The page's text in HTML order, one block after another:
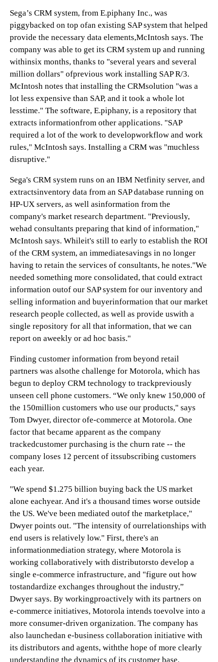
Sega’s CRM system, from E.piphany Inc., was
piggybacked on top ofan existing SAP system that helped
provide the necessary data elements,McIntosh says. The
company was able to get its CRM system up and running
withinsix months, thanks to "several years and several
million dollars" ofprevious work installing SAP R/3.
McIntosh notes that installing the CRMsolution "was a
lot less expensive than SAP, and it took a whole lot
lesstime." The software, E.piphany, is a repository that
extracts informationfrom other applications. "SAP
required a lot of the work to developworkflow and work
rules," McIntosh says. Installing a CRM was "muchless
disruptive."
Sega's CRM system runs on an IBM Netfinity server, and
extractsinventory data from an SAP database running on
HP-UX servers, as well asinformation from the
company's market research department. "Previously,
wehad consultants preparing that kind of information,"
McIntosh says. Whileit's still to early to establish the ROI
of the CRM system, an immediatesavings in no longer
having to retain the services of consultants, he notes."We
needed something more consolidated, that could extract
information outof our SAP system for our inventory and
selling information and buyerinformation that our market
research people collected, as well as provide uswith a
single repository for all that information, that we can
report on aweekly or ad hoc basis."
Finding customer information from beyond retail
partners was alsothe challenge for Motorola, which has
begun to deploy CRM technology to trackpreviously
unseen cell phone customers. “We only knew 150,000 of
the 150million customers who use our products," says
Tom Dwyer, director ofe-commerce at Motorola. One
factor that became apparent as the company
trackedcustomer purchasing is the churn rate -- the
company loses 12 percent of itssubscribing customers
each year.
"We spend $1.275 billion buying back the US market
alone eachyear. And it's a thousand times worse outside
the US. We've been mediated outof the marketplace,"
Dwyer points out. "The intensity of ourrelationships with
end users is relatively low." First, there's an
informationmediation strategy, where Motorola is
working collaboratively with distributorsto develop a
single e-commerce infrastructure, and "figure out how
tostandardize exchanges throughout the industry,”
Dwyer says. By workingproactively with its partners on
e-commerce initiatives, Motorola intends toevolve into a
more consumer-driven organization. The company has
also launchedan e-business collaboration initiative with
its distributors and agents, withthe hope of more clearly
understanding the dynamics of its customer base.